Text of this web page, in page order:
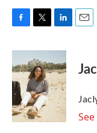
c
e
b
o
o
k
i
t
t
e
r
n
k
e
d
I
n